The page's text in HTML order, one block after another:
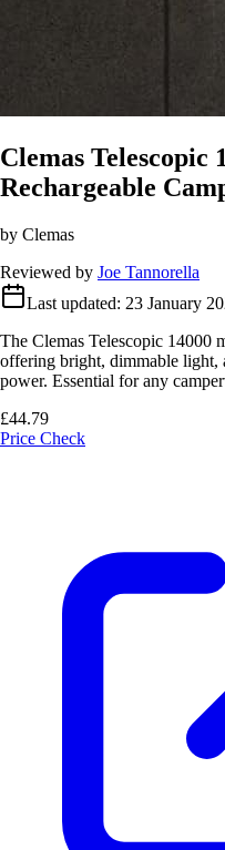
Clemas Telescopic
Rechargeable
by Clemas
Reviewed by Joe Tannorella
Last updated: 23 January
The Clemas Telescopic 14000
offering bright, dimmable light,
power. Essential for any
£44.79
Price Check